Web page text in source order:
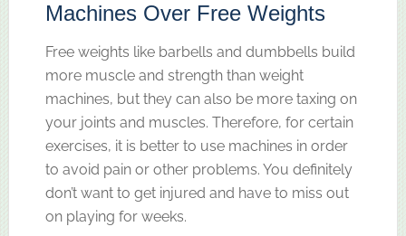
Machines Over Free Weights
Free weights like barbells and dumbbells build
more muscle and strength than weight
machines, but they can also be more taxing on
your joints and muscles. Therefore, for certain
exercises, it is better to use machines in order
to avoid pain or other problems. You definitely
don’t want to get injured and have to miss out
on playing for weeks.